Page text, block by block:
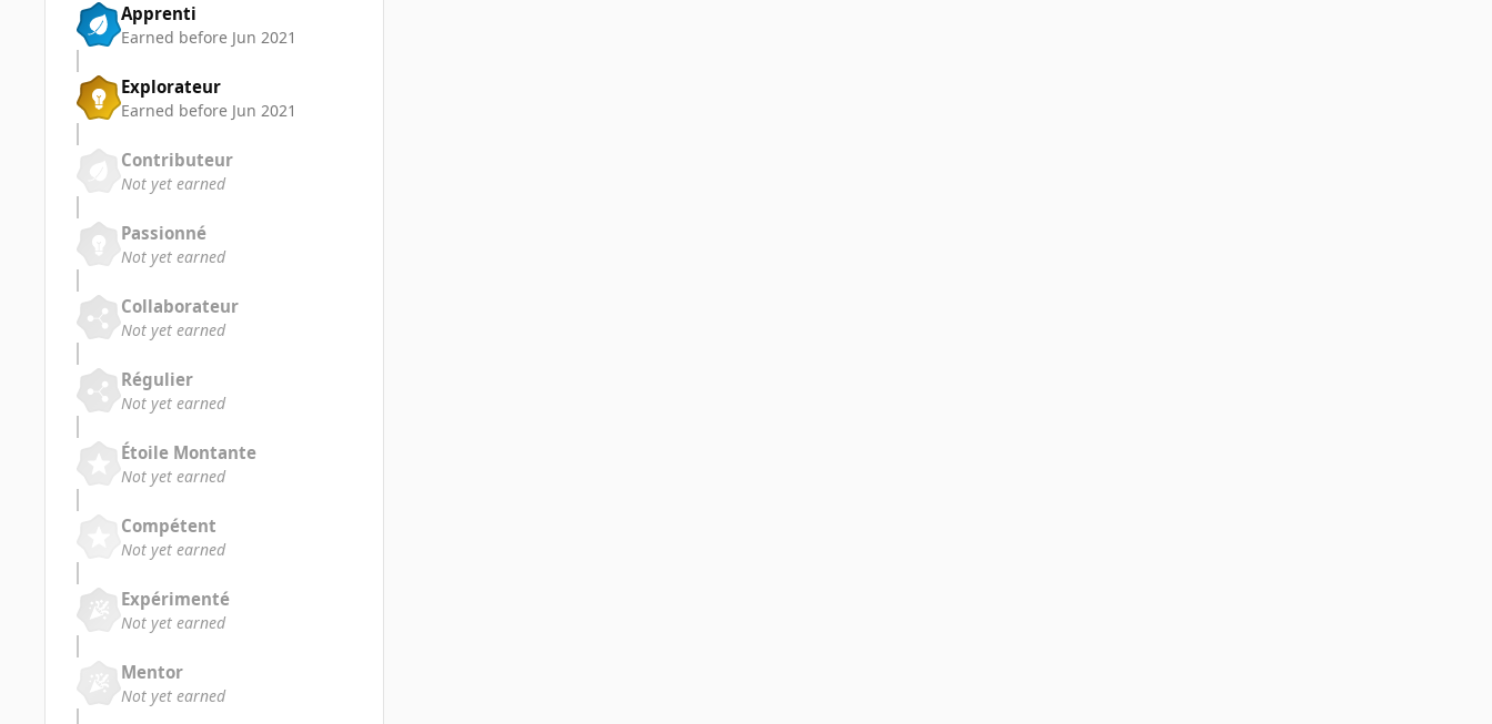
Apprenti
Earned before Jun 2021
Explorateur
Earned before Jun 2021
Contributeur
Not yet earned
Passionné
Not yet earned
Collaborateur
Not yet earned
Régulier
Not yet earned
Étoile Montante
Not yet earned
Compétent
Not yet earned
Expérimenté
Not yet earned
Mentor
Not yet earned